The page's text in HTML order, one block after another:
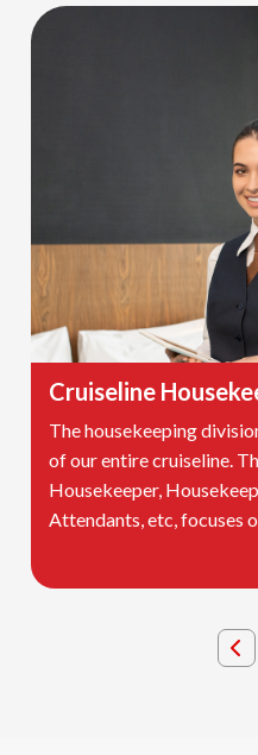
Cruiseline
The housekeeping
of our entire cruiseline.
Housekeeper,
Attendants, etc, focuses